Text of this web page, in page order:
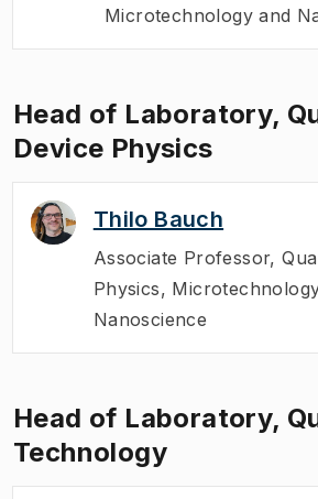
Microtechnology and
Head of Laboratory,
Device Physics
Thilo Bauch
Associate Professor,
Physics,
Nanoscience
Head of Laboratory,
Technology